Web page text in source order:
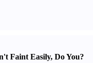
Faint Easily, Do You?